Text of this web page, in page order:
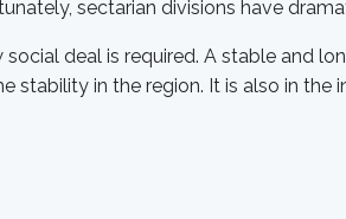
sectarian divisions have
social deal is required. A stable and
stability in the region. It is also in the